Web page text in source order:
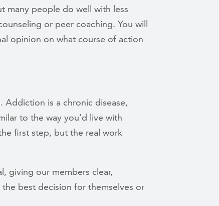
many people do well with less
or peer coaching. You will
opinion on what course of action
Addiction is a chronic disease,
to the way you’d live with
first step, but the real work
giving our members clear,
best decision for themselves or